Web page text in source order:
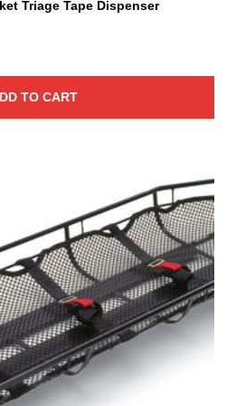
Triage Tape Dispenser
TO CART